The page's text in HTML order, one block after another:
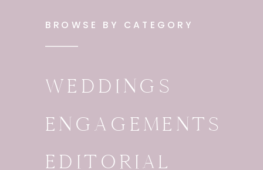
BROWSE BY CATEGORY
WEDDINGS
ENGAGEMENTS
EDITORIAL